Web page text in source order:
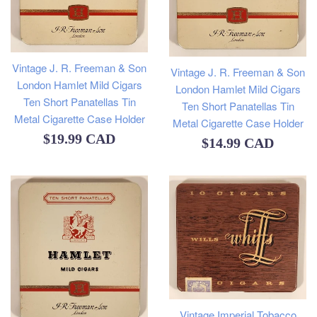
Vintage J. R. Freeman & Son
London Hamlet Mild Cigars
Ten Short Panatellas Tin
Metal Cigarette Case Holder
Regular
$19.99 CAD
Vintage J. R. Freeman & Son
London Hamlet Mild Cigars
Ten Short Panatellas Tin
Metal Cigarette Case Holder
Regular
$14.99 CAD